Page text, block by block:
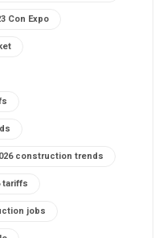
Con Expo
construction trends
tariffs
jobs